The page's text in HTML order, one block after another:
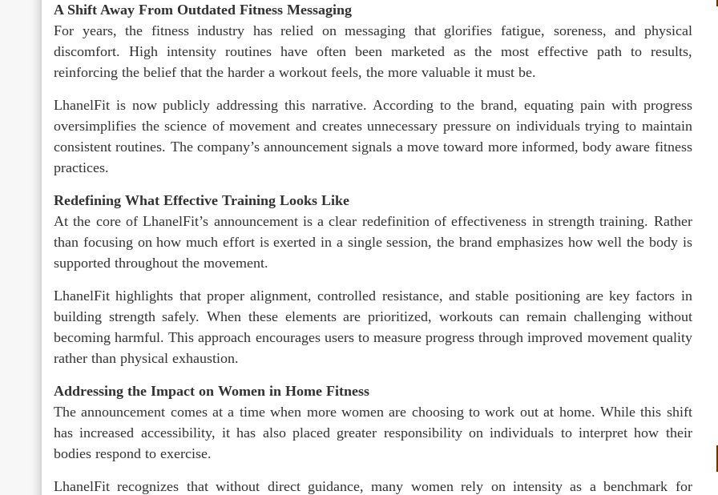
A Shift Away From Outdated Fitness Messaging
For years, the fitness industry has relied on messaging that glorifies fatigue, soreness, and physical
discomfort. High intensity routines have often been marketed as the most effective path to results,
reinforcing the belief that the harder a workout feels, the more valuable it must be.
LhanelFit is now publicly addressing this narrative. According to the brand, equating pain with progress
oversimplifies the science of movement and creates unnecessary pressure on individuals trying to maintain
consistent routines. The company’s announcement signals a move toward more informed, body aware fitness
practices.
Redefining What Effective Training Looks Like
At the core of LhanelFit’s announcement is a clear redefinition of effectiveness in strength training. Rather
than focusing on how much effort is exerted in a single session, the brand emphasizes how well the body is
supported throughout the movement.
LhanelFit highlights that proper alignment, controlled resistance, and stable positioning are key factors in
building strength safely. When these elements are prioritized, workouts can remain challenging without
becoming harmful. This approach encourages users to measure progress through improved movement quality
rather than physical exhaustion.
Addressing the Impact on Women in Home Fitness
The announcement comes at a time when more women are choosing to work out at home. While this shift
has increased accessibility, it has also placed greater responsibility on individuals to interpret how their
bodies respond to exercise.
LhanelFit recognizes that without direct guidance, many women rely on intensity as a benchmark for